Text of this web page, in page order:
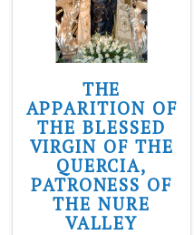
THE
APPARITION OF
THE BLESSED
VIRGIN OF THE
QUERCIA,
PATRONESS OF
THE NURE
VALLEY